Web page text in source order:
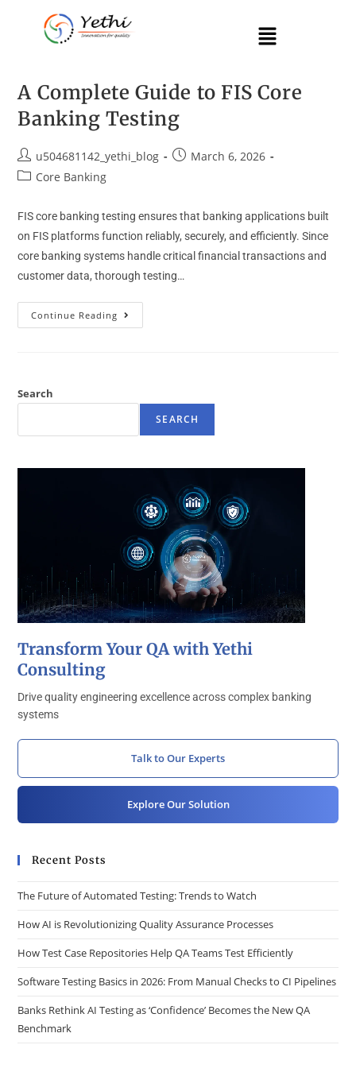
A Complete Guide to FIS Core
Banking Testing
u504681142_yethi_blog
March 6, 2026
Core Banking
FIS core banking testing ensures that banking applications built
on FIS platforms function reliably, securely, and efficiently. Since
core banking systems handle critical financial transactions and
customer data, thorough testing…
Continue Reading
Search
SEARCH
Transform Your QA with Yethi
Consulting
Drive quality engineering excellence across complex banking
systems
Talk to Our Experts
Explore Our Solution
Recent Posts
The Future of Automated Testing: Trends to Watch
How AI is Revolutionizing Quality Assurance Processes
How Test Case Repositories Help QA Teams Test Efficiently
Software Testing Basics in 2026: From Manual Checks to CI Pipelines
Banks Rethink AI Testing as ‘Confidence’ Becomes the New QA
Benchmark